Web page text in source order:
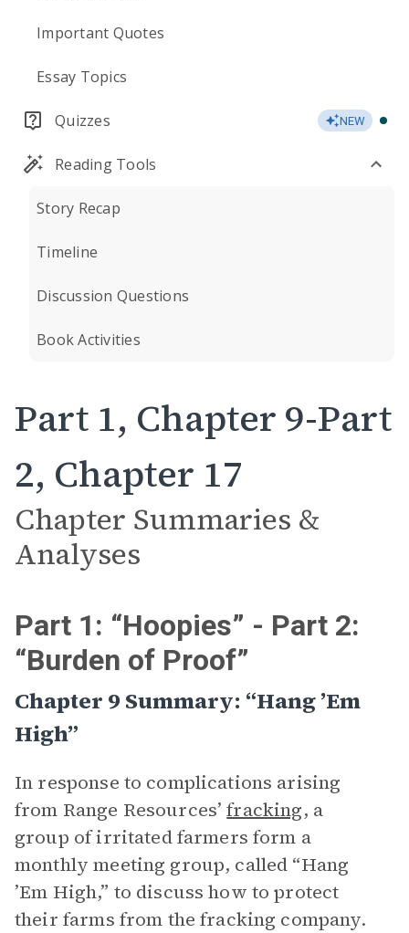
Important Quotes
Essay Topics
Quizzes NEW
Reading Tools
Story Recap
Timeline
Discussion Questions
Book Activities
Part 1, Chapter 9-Part
2, Chapter 17
Chapter Summaries &
Analyses
Part 1: “Hoopies” - Part 2:
“Burden of Proof”
Chapter 9 Summary: “Hang ’Em
High”
In response to complications arising
from Range Resources’fracking, a
group of irritated farmers form a
monthly meeting group, called “Hang
’Em High,” to discuss how to protect
their farms from the fracking company.